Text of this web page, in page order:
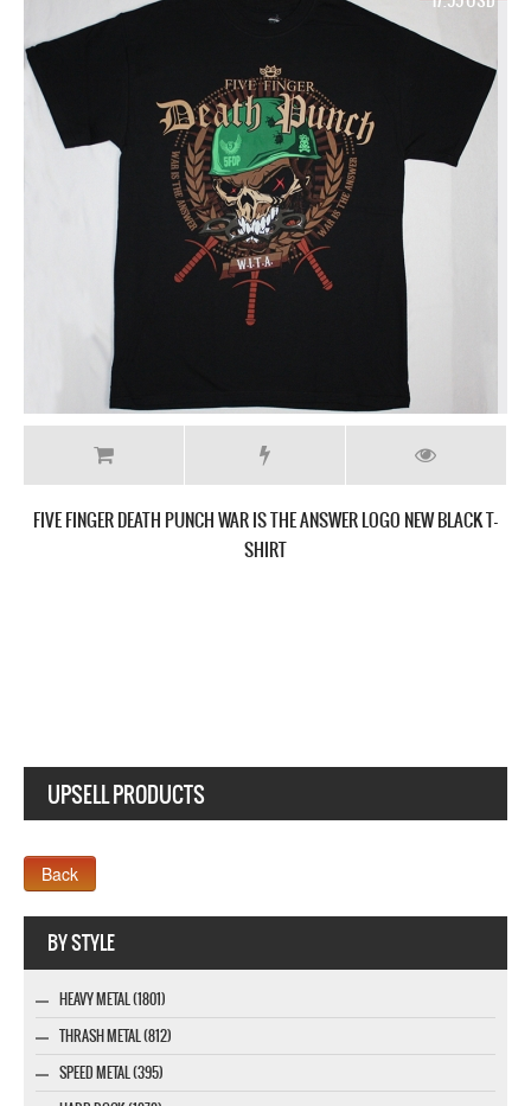
FIVE FINGER DEATH PUNCH GET CUT NEW BLACK T-SHIRT
UPSELL PRODUCTS
BY STYLE
HEAVY METAL (1801)
THRASH METAL (812)
SPEED METAL (395)